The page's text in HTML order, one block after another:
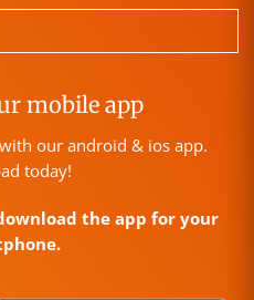
mobile app
our android & ios app.
today!
the app for your